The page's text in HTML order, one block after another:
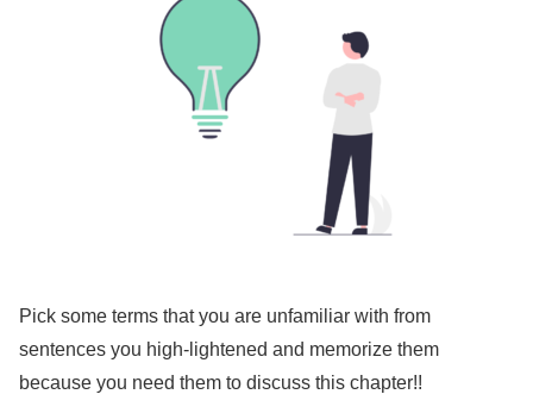
Pick some terms that you are unfamiliar with from
sentences you high-lightened and memorize them
because you need them to discuss this chapter!!